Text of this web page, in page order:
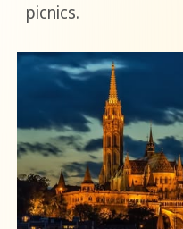
picnics.